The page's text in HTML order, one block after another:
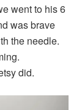
went to his 6
was brave
the needle.
did.